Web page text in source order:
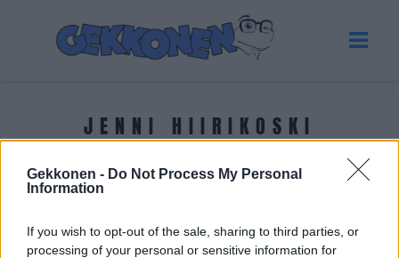
Gekkonen - Do Not Process My Personal
Information
If you wish to opt-out of the sale, sharing to third parties, or
processing of your personal or sensitive information for
JENNI HIIRIKOSKI
Tuoreimmat uutiset